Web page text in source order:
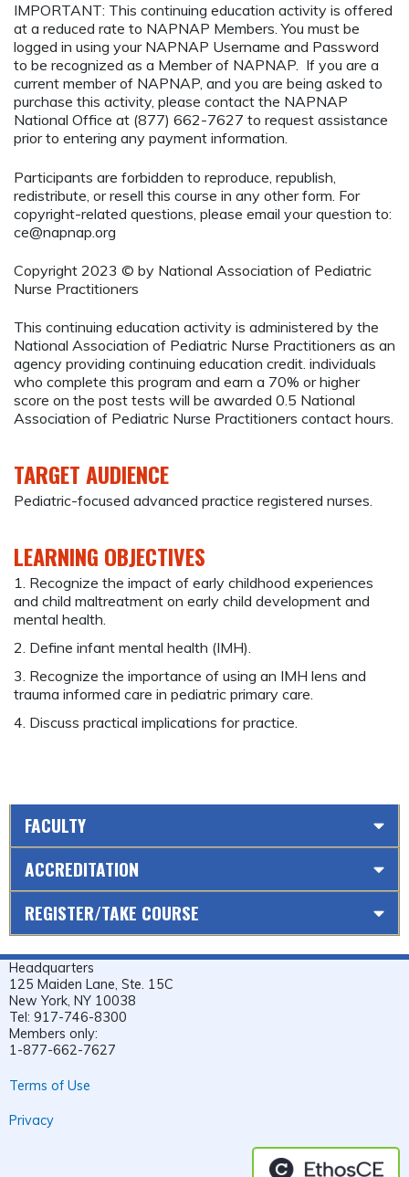
IMPORTANT: This continuing education activity is offered
at a reduced rate to NAPNAP Members. You must be
logged in using your NAPNAP Username and Password
to be recognized as a Member of NAPNAP. If you are a
current member of NAPNAP, and you are being asked to
purchase this activity, please contact the NAPNAP
National Office at (877) 662-7627 to request assistance
prior to entering any payment information.
Participants are forbidden to reproduce, republish,
redistribute, or resell this course in any other form. For
copyright-related questions, please email your question to:
ce@napnap.org
Copyright 2023 © by National Association of Pediatric
Nurse Practitioners
This continuing education activity is administered by the
National Association of Pediatric Nurse Practitioners as an
agency providing continuing education credit. individuals
who complete this program and earn a 70% or higher
score on the post tests will be awarded 0.5 National
Association of Pediatric Nurse Practitioners contact hours.
TARGET AUDIENCE
Pediatric-focused advanced practice registered nurses.
LEARNING OBJECTIVES
1. Recognize the impact of early childhood experiences
and child maltreatment on early child development and
mental health.
2. Define infant mental health (IMH).
3. Recognize the importance of using an IMH lens and
trauma informed care in pediatric primary care.
4. Discuss practical implications for practice.
FACULTY
ACCREDITATION
REGISTER/TAKE COURSE
Headquarters
125 Maiden Lane, Ste. 15C
New York, NY 10038
Tel: 917-746-8300
Members only:
1-877-662-7627
Terms of Use
Privacy